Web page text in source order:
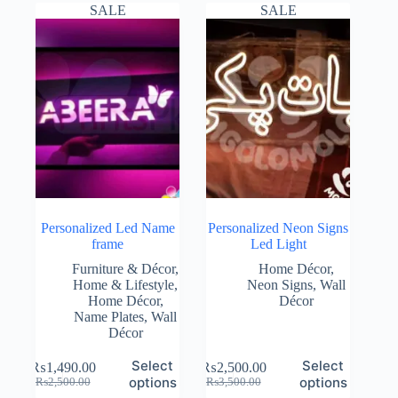
₨2,500.00.
₨1,490.00.
₨2,500.00.
₨1,990.00.
SALE
Personalized Led Name
frame
Furniture & Décor,
Home & Lifestyle,
Home Décor,
Name Plates,Wall
Décor
₨2,500.00
Original
₨1,490.00
Current
Select
options
SALE
Personalized Neon Signs
Led Light
Home Décor,
Neon Signs, Wall
Décor
₨3,500.00
Original
₨2,500.00
Current
Select
options